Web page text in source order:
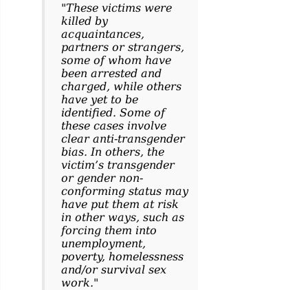
"These victims were
killed by
acquaintances,
partners or strangers,
some of whom have
been arrested and
charged, while others
have yet to be
identified. Some of
these cases involve
clear anti-transgender
bias. In others, the
victim’s transgender
or gender non-
conforming status may
have put them at risk
in other ways, such as
forcing them into
unemployment,
poverty, homelessness
and/or survival sex
work."